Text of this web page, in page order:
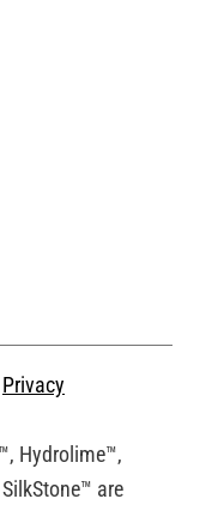
Privacy
Hydrolime™,
are